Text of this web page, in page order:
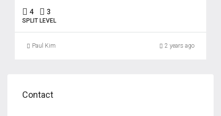
4 3
SPLIT LEVEL
Paul Kim 2 years ago
Contact